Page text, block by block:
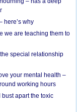
here’s why
we are teaching them to
special relationship
your mental health –
working hours
apart the toxic